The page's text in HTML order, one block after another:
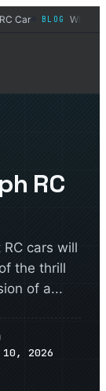
◆ BLOG What Is
RC
cars will
the thrill
of a...
2026